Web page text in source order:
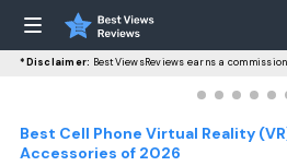
*Disclaimer: BestViewsReviews earns a
Best Cell Phone Virtual Reality
Accessories of 2026